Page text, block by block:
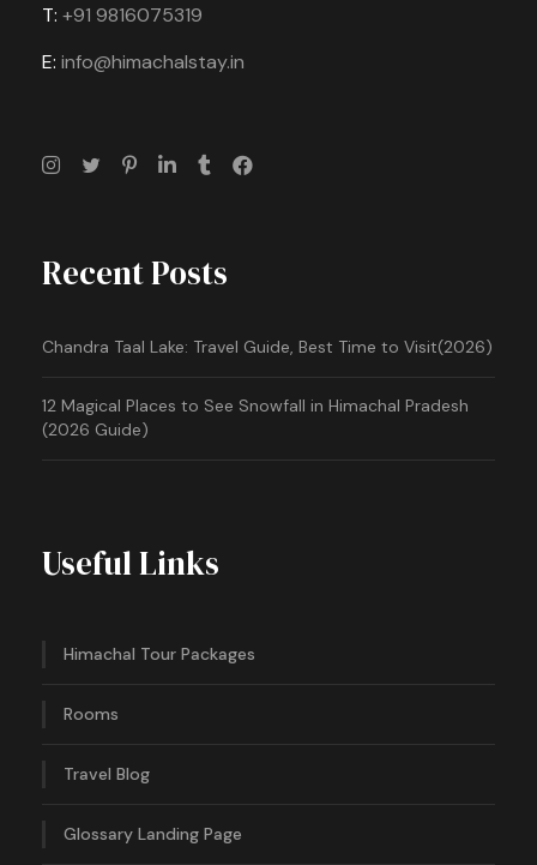
T: +91 9816075319
E: info@himachalstay.in
Recent Posts
Chandra Taal Lake: Travel Guide, Best Time to Visit(2026)
12 Magical Places to See Snowfall in Himachal Pradesh
(2026 Guide)
Useful Links
Himachal Tour Packages
Rooms
Travel Blog
Glossary Landing Page